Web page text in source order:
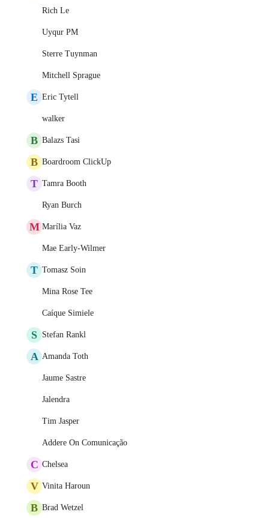
Rich Le
Uyqur PM
Sterre Tuynman
Mitchell Sprague
E Eric Tytell
walker
B Balazs Tasi
B Boardroom ClickUp
T Tamra Booth
Ryan Burch
M Marília Vaz
Mae Early-Wilmer
T Tomasz Soin
Mina Rose Tee
Caíque Simiele
S Stefan Rankl
A Amanda Toth
Jaume Sastre
Jalendra
Tim Jasper
Addere On Comunicação
C Chelsea
V Vinita Haroun
B Brad Wetzel